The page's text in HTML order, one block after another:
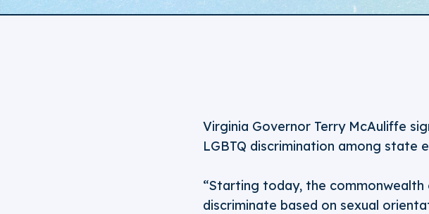
Virginia Governor Terry McAuliffe
LGBTQ discrimination among state
“Starting today, the
discriminate based on sexual